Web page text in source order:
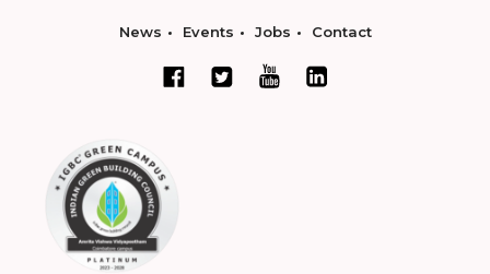
News Events Jobs Contact